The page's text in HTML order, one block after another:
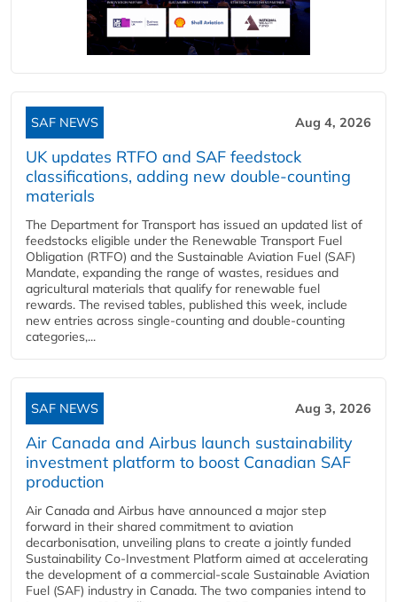
SAF NEWS Aug 4, 2026
UK updates RTFO and SAF feedstock
classifications, adding new double‑counting
materials
The Department for Transport has issued an updated list of
feedstocks eligible under the Renewable Transport Fuel
Obligation (RTFO) and the Sustainable Aviation Fuel (SAF)
Mandate, expanding the range of wastes, residues and
agricultural materials that qualify for renewable fuel
rewards. The revised tables, published this week, include
new entries across single‑counting and double‑counting
categories,...
SAF NEWS Aug 3, 2026
Air Canada and Airbus launch sustainability
investment platform to boost Canadian SAF
production
Air Canada and Airbus have announced a major step
forward in their shared commitment to aviation
decarbonisation, unveiling plans to create a jointly funded
Sustainability Co‑Investment Platform aimed at accelerating
the development of a commercial‑scale Sustainable Aviation
Fuel (SAF) industry in Canada. The two companies intend to